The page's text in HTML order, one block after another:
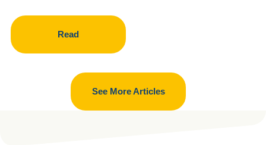
Read
See More Articles